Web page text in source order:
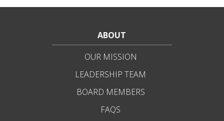
ABOUT
OUR MISSION
LEADERSHIP TEAM
BOARD MEMBERS
FAQS